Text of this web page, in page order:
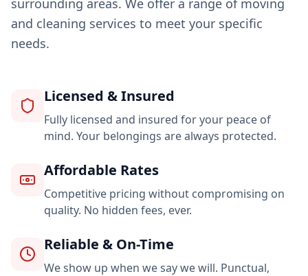
surrounding areas. We offer a range of moving
and cleaning services to meet your specific
needs.
Licensed & Insured
Fully licensed and insured for your peace of
mind. Your belongings are always protected.
Affordable Rates
Competitive pricing without compromising on
quality. No hidden fees, ever.
Reliable & On-Time
We show up when we say we will. Punctual,